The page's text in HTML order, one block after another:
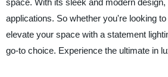
space. With its sleek and modern
applications. So whether you're looking
elevate your space with a statement
go-to choice. Experience the ultimate in